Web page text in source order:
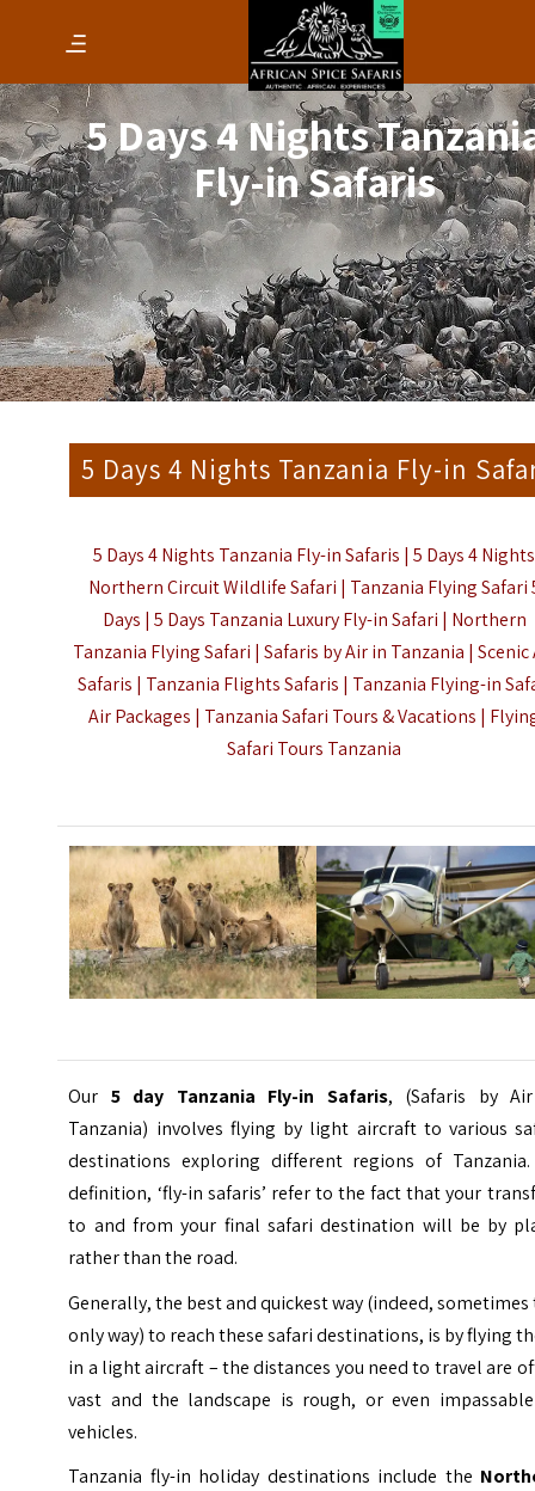
5 Days 4 Nights
Fly-in Safaris
5 Days 4 Nights Tanzania Fly-in
5 Days 4 Nights Tanzania Fly-in Safaris | 5 Days 4 Nights
Northern Circuit Wildlife Safari | Tanzania Flying Safari
Days | 5 Days Tanzania Luxury Fly-in Safari | Northern
Tanzania Flying Safari | Safaris by Air in Tanzania | Scenic
Safaris | Tanzania Flights Safaris | Tanzania Flying-in
Air Packages | Tanzania Safari Tours & Vacations |
Safari Tours Tanzania
Our 5 day Tanzania Fly-in Safaris, (Safaris by
Tanzania) involves flying by light aircraft to various
destinations exploring different regions of
definition, ‘fly-in safaris’ refer to the fact that your
to and from your final safari destination will be by
rather than the road.
Generally, the best and quickest way (indeed, sometimes
only way) to reach these safari destinations, is by flying
in a light aircraft – the distances you need to travel are
vast and the landscape is rough, or even
vehicles.
Tanzania fly-in holiday destinations include the